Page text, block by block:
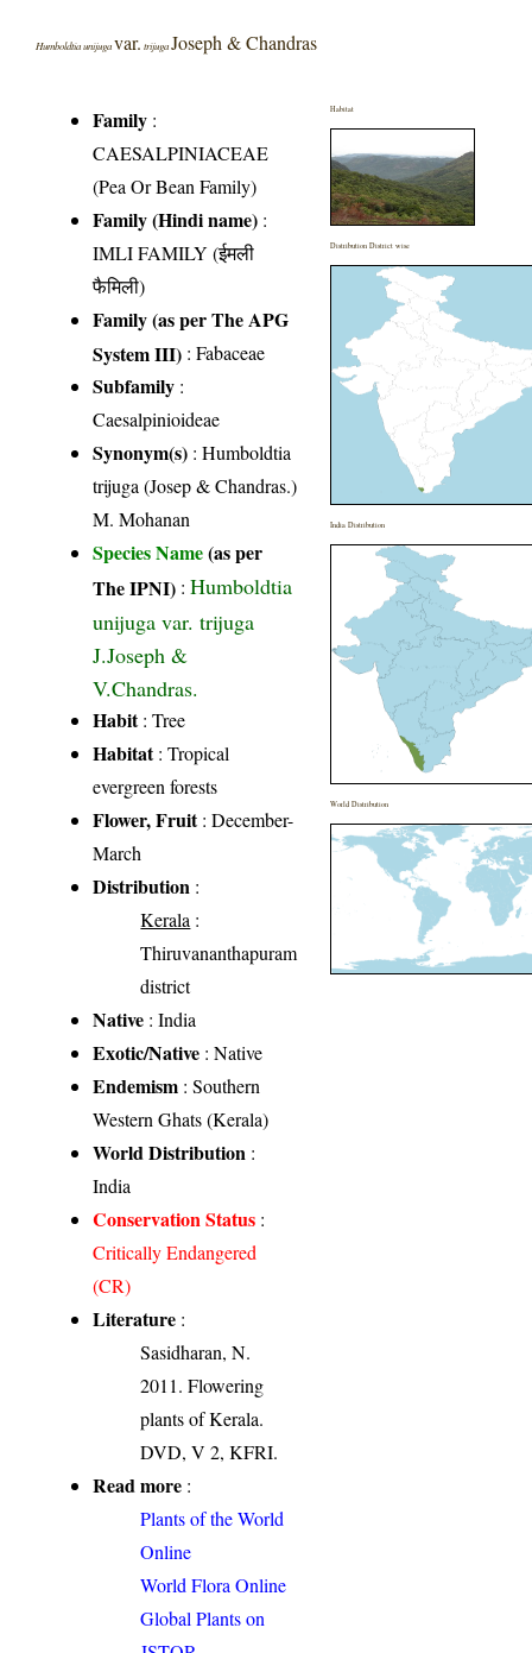
Humboldtia unijugavar. trijugaJoseph & Chandras
Family :
CAESALPINIACEAE
(Pea Or Bean Family)
Family (Hindi name) :
IMLI FAMILY (ईमली
फैमिली)
Family (as per The APG
System III) :Fabaceae
Subfamily :
Caesalpinioideae
Synonym(s) : Humboldtia
trijuga (Josep & Chandras.)
M. Mohanan
Species Name(as per
The IPNI) :Humboldtia
unijuga var. trijuga
J.Joseph &
V.Chandras.
Habit: Tree
Habitat: Tropical
evergreen forests
Flower, Fruit: December-
March
Distribution :
Kerala :
Thiruvananthapuram
district
Native : India
Exotic/Native : Native
Endemism : Southern
Western Ghats (Kerala)
World Distribution :
India
Conservation Status :
Critically Endangered
(CR)
Literature :
Sasidharan, N.
2011. Flowering
plants of Kerala.
DVD, V 2, KFRI.
Read more :
Plants of the World
Online
World Flora Online
Global Plants on
Habitat
Distribution District wise
India Distribution
World Distribution